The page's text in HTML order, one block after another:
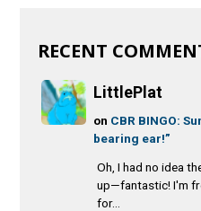
RECENT
LittlePlat
on CBR BINGO:
bearing ear!”
Oh, I had no idea
up—fantastic! I'm
for...